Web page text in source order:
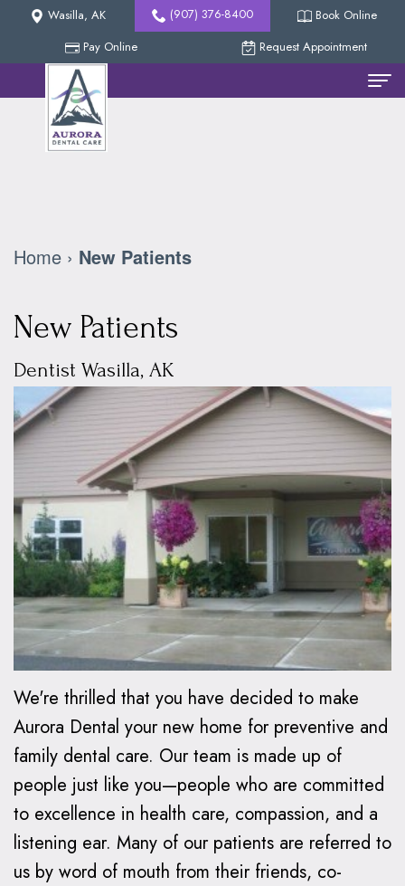
Wasilla, AK (907) 376-8400
Book Online
Pay Online
Request Appointment
Home
Methven,
Collin
Oxspring,
Patients
Our
Financial
Relationship
Patient
Forms
Dental
FAQ
Make
Payment
Services
Kids
Dentistry
Preventive
Dentistry
Restorative
Dentistry
Family
Emergency
Care
Cosmetic
Dentistry
Teeth
Whitening
Dental
Bonding
Dental
Dental
Implants
Invisalign®
Invisalign
FAQ
How
Does
Work?
Invisalign
vs.
Braces
Why
Smile
Gallery
Contact
Us
Home › New Patients
New Patients
Dentist Wasilla, AK
We're thrilled that you have decided to make
Aurora Dental your new home for preventive and
family dental care. Our team is made up of
people just like you—people who are committed
to excellence in health care, compassion, and a
listening ear. Many of our patients are referred to
us by word of mouth from their friends, co-